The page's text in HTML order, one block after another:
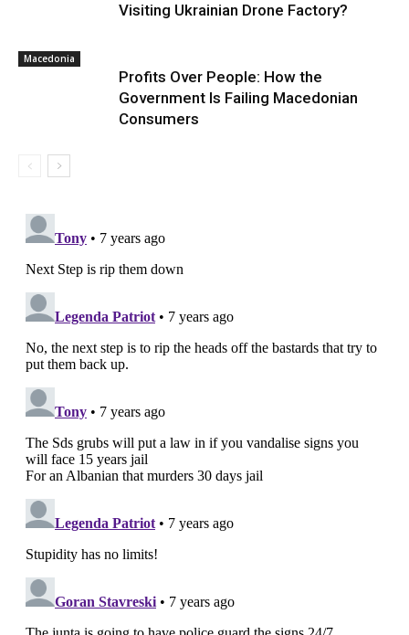
Visiting Ukrainian Drone Factory?
Macedonia
Profits Over People: How the
Government Is Failing Macedonian
Consumers